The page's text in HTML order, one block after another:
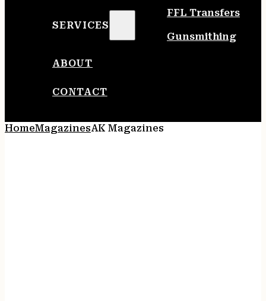
SERVICES
FFL Transfers
Gunsmithing
ABOUT
CONTACT
HomeMagazinesAK Magazines